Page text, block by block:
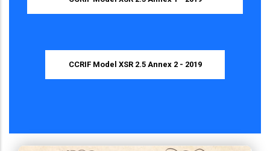
CCRIF Model XSR 2.5 Annex 2 - 2019